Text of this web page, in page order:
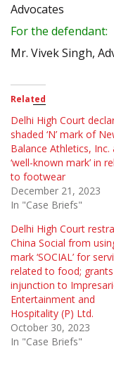
Advocates
For the defendant:
Mr. Vivek Singh,
Related
Delhi High Court
shaded ‘N’ mark of
Balance Athletics, Inc.
‘well-known mark’ in
to footwear
December 21, 2023
In "Case Briefs"
Delhi High Court
China Social from
mark ‘SOCIAL’ for
related to food; grants
injunction to
Entertainment and
Hospitality (P) Ltd.
October 30, 2023
In "Case Briefs"